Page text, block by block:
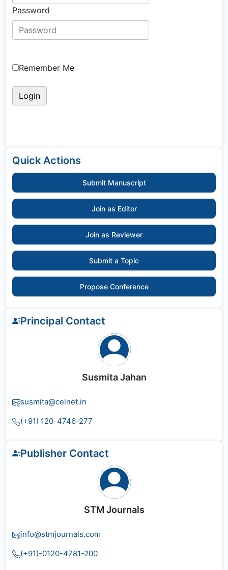
Password
Remember Me
Quick Actions
Submit Manuscript
Join as Editor
Join as Reviewer
Submit a Topic
Propose Conference
Principal Contact
Susmita Jahan
susmita@celnet.in
(+91) 120-4746-277
Publisher Contact
STM Journals
info@stmjournals.com
(+91)-0120-4781-200